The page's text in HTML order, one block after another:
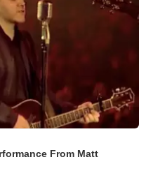
From Matt